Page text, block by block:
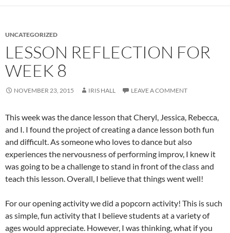
UNCATEGORIZED
LESSON REFLECTION FOR
WEEK 8
NOVEMBER 23, 2015 IRIS HALL LEAVE A COMMENT
This week was the dance lesson that Cheryl, Jessica, Rebecca,
and I. I found the project of creating a dance lesson both fun
and difficult. As someone who loves to dance but also
experiences the nervousness of performing improv, I knew it
was going to be a challenge to stand in front of the class and
teach this lesson. Overall, I believe that things went well!
For our opening activity we did a popcorn activity! This is such
as simple, fun activity that I believe students at a variety of
ages would appreciate. However, I was thinking, what if you